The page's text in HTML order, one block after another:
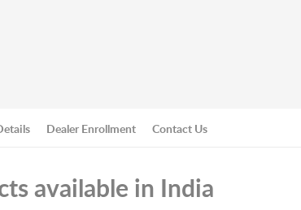
Dealer Enrollment Contact Us
available in India